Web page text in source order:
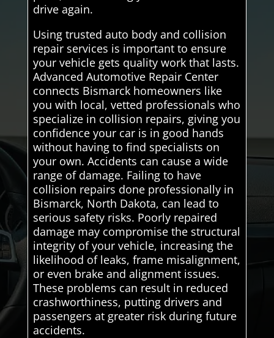
drive again.
Using trusted auto body and collision
repair services is important to ensure
your vehicle gets quality work that lasts.
Advanced Automotive Repair Center
connects Bismarck homeowners like
you with local, vetted professionals who
specialize in collision repairs, giving you
confidence your car is in good hands
without having to find specialists on
your own. Accidents can cause a wide
range of damage. Failing to have
collision repairs done professionally in
Bismarck, North Dakota, can lead to
serious safety risks. Poorly repaired
damage may compromise the structural
integrity of your vehicle, increasing the
likelihood of leaks, frame misalignment,
or even brake and alignment issues.
These problems can result in reduced
crashworthiness, putting drivers and
passengers at greater risk during future
accidents.